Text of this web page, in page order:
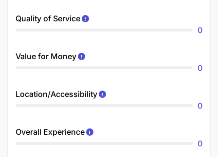
Quality of Service
0
Value for Money
0
Location/Accessibility
0
Overall Experience
0